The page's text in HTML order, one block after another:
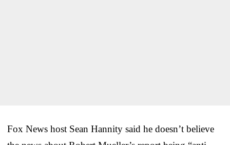
Fox News host Sean Hannity said he doesn’t believe